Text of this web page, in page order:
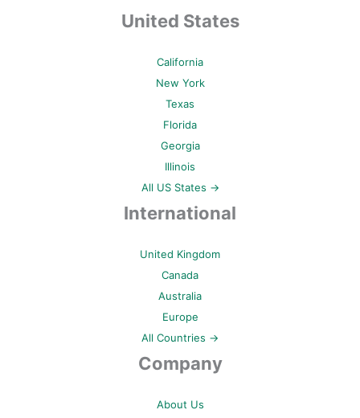
United States
California
New York
Texas
Florida
Georgia
Illinois
All US States →
International
United Kingdom
Canada
Australia
Europe
All Countries →
Company
About Us